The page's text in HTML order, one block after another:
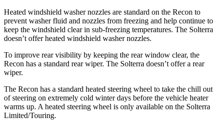
Heated windshield washer nozzles are standard on the Recon to
prevent washer fluid and nozzles from freezing and help continue to
keep the windshield clear in sub-freezing temperatures. The Solterra
doesn’t offer heated windshield washer nozzles.
To improve rear visibility by keeping the rear window clear, the
Recon has a standard rear wiper. The Solterra doesn’t offer a rear
wiper.
The Recon has a standard heated steering wheel to take the chill out
of steering on extremely cold winter days before the vehicle heater
warms up. A heated steering wheel is only available on the Solterra
Limited/Touring.